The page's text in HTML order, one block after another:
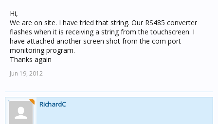
Hi,
We are on site. I have tried that string. Our RS485 converter
flashes when it is receiving a string from the touchscreen. I
have attached another screen shot from the com port
monitoring program.
Thanks again
Jun 19, 2012
RichardC